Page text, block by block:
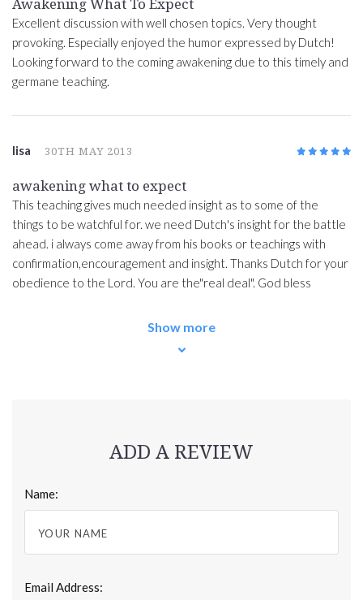
Awakening What To Expect
Excellent discussion with well chosen topics. Very thought
provoking. Especially enjoyed the humor expressed by Dutch!
Looking forward to the coming awakening due to this timely and
germane teaching.
lisa 30TH MAY 2013
awakening what to expect
This teaching gives much needed insight as to some of the
things to be watchful for. we need Dutch's insight for the battle
ahead. i always come away from his books or teachings with
confirmation,encouragement and insight. Thanks Dutch for your
obedience to the Lord. You are the"real deal". God bless
Show more
ADD A REVIEW
Name:
Email Address: